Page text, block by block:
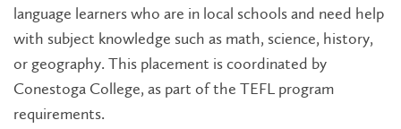
language learners who are in local schools and need help
with subject knowledge such as math, science, history,
or geography. This placement is coordinated by
Conestoga College, as part of the TEFL program
requirements.